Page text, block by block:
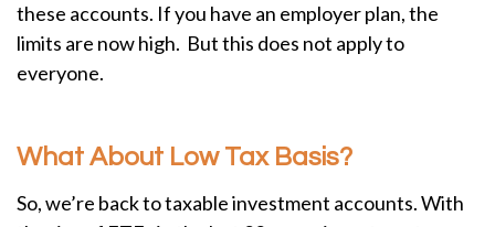
these accounts. If you have an employer plan, the
limits are now high. But this does not apply to
everyone.
What About Low Tax Basis?
So, we’re back to taxable investment accounts. With